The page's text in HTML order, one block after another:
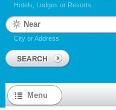
Hotels, Lodges or Resorts
City or Address
Menu